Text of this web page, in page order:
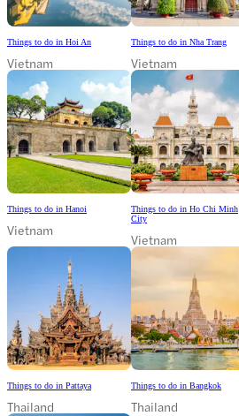
Things to do in Hoi An
Vietnam
Things to do in Nha Trang
Vietnam
Things to do in Hanoi
Vietnam
Things to do in Ho Chi Minh
City
Vietnam
Things to do in Pattaya
Thailand
Things to do in Bangkok
Thailand